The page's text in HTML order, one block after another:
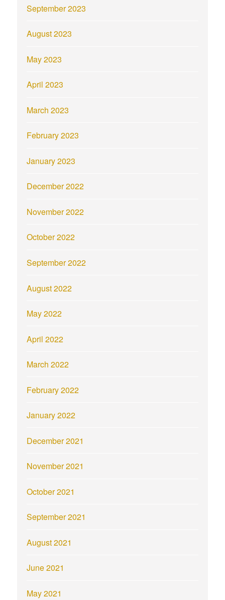
September 2023
August 2023
May 2023
April 2023
March 2023
February 2023
January 2023
December 2022
November 2022
October 2022
September 2022
August 2022
May 2022
April 2022
March 2022
February 2022
January 2022
December 2021
November 2021
October 2021
September 2021
August 2021
June 2021
May 2021